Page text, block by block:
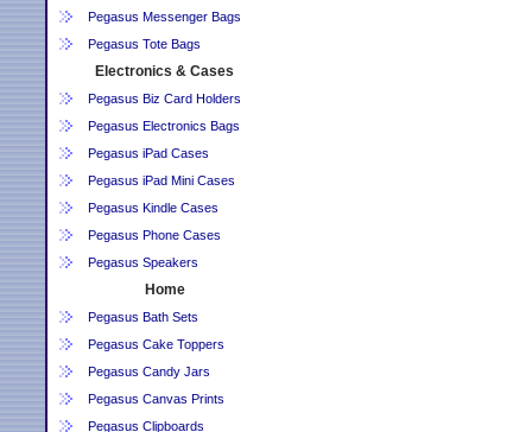
Pegasus Messenger Bags
Pegasus Tote Bags
Electronics & Cases
Pegasus Biz Card Holders
Pegasus Electronics Bags
Pegasus iPad Cases
Pegasus iPad Mini Cases
Pegasus Kindle Cases
Pegasus Phone Cases
Pegasus Speakers
Home
Pegasus Bath Sets
Pegasus Cake Toppers
Pegasus Candy Jars
Pegasus Canvas Prints
Pegasus Clipboards